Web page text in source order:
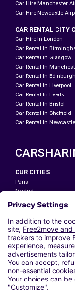
Car Hire Manchester
Car Hire Newcastle
CAR RENTAL CITY
Car Hire In London
Car Rental In
Car Rental In Glasgow
Car Rental In
Car Rental In Edinburgh
Car Rental In Liverpool
Car Rental In Leeds
Car Rental In Bristol
Car Rental In Sheffield
Car Rental In Newcastle
OUR CITIES
Paris
Madrid
Washington DC
Milan
Rome
Turin
Vienna
Berlin
Cologne
Dusseldorf
Frankfurt
Hamburg